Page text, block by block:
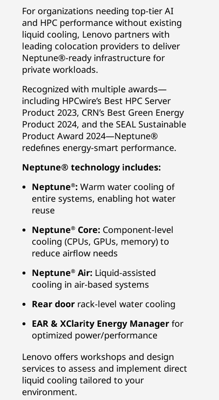
For organizations needing top-tier AI
and HPC performance without existing
liquid cooling, Lenovo partners with
leading colocation providers to deliver
Neptune®-ready infrastructure for
private workloads.
Recognized with multiple awards—
including HPCwire’s Best HPC Server
Product 2023, CRN’s Best Green Energy
Product 2024, and the SEAL Sustainable
Product Award 2024—Neptune®
redefines energy-smart performance.
Neptune® technology includes:
Neptune®: Warm water cooling of
entire systems, enabling hot water
reuse
Neptune® Core: Component-level
cooling (CPUs, GPUs, memory) to
reduce airflow needs
Neptune® Air: Liquid-assisted
cooling in air-based systems
Rear door rack-level water cooling
EAR & XClarity Energy Manager for
optimized power/performance
Lenovo offers workshops and design
services to assess and implement direct
liquid cooling tailored to your
environment.